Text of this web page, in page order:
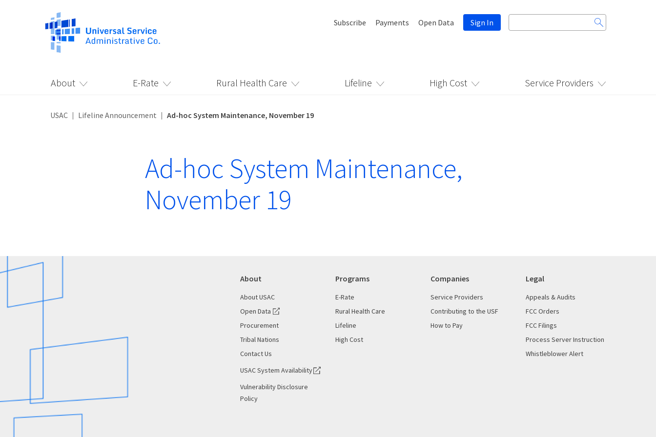
Subscribe Payments Open Data Sign In
Search
for:
About E-Rate Rural Health Care Lifeline High Cost Service Providers
USAC Lifeline Announcement Ad-hoc System Maintenance, November 19
Ad-hoc System Maintenance,
November 19
About
About USAC
Open Data
Procurement
Tribal Nations
Contact Us
USAC System Availability
Vulnerability Disclosure
Policy
Programs
E-Rate
Rural Health Care
Lifeline
High Cost
Companies
Service Providers
Contributing to the USF
How to Pay
Legal
Appeals & Audits
FCC Orders
FCC Filings
Process Server Instruction
Whistleblower Alert